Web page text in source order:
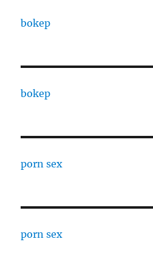
bokep
bokep
porn sex
porn sex